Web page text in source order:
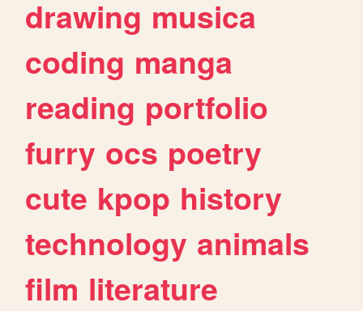
drawing musica
coding manga
reading portfolio
furry ocs poetry
cute kpop history
technology animals
film literature